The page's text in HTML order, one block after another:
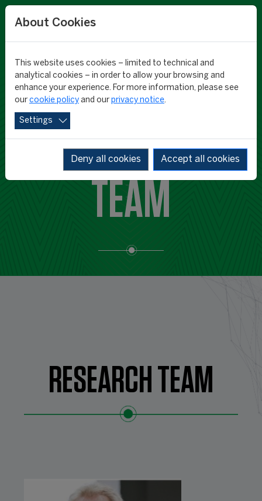
CIES RESEARCH
TEAM
RESEARCH TEAM
About Cookies
This website uses cookies – limited to technical and
analytical cookies – in order to allow your browsing and
enhance your experience. For more information, please see
our cookie policy and our privacy notice.
Settings
Deny all cookies Accept all cookies